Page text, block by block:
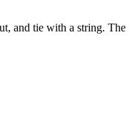
and tie with a string. The